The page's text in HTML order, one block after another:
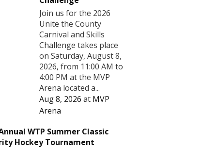
Join us for the 2026
Unite the County
Carnival and Skills
Challenge takes place
on Saturday, August 8,
2026, from 11:00 AM to
4:00 PM at the MVP
Arena located a...
Aug 8, 2026 at MVP
Arena
WTP Summer Classic
Hockey Tournament